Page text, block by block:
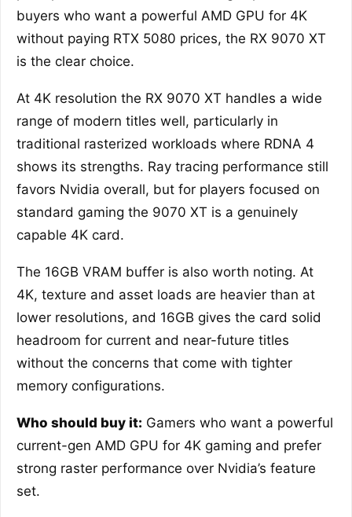
buyers who want a powerful AMD GPU for 4K
without paying RTX 5080 prices, the RX 9070 XT
is the clear choice.
At 4K resolution the RX 9070 XT handles a wide
range of modern titles well, particularly in
traditional rasterized workloads where RDNA 4
shows its strengths. Ray tracing performance still
favors Nvidia overall, but for players focused on
standard gaming the 9070 XT is a genuinely
capable 4K card.
The 16GB VRAM buffer is also worth noting. At
4K, texture and asset loads are heavier than at
lower resolutions, and 16GB gives the card solid
headroom for current and near-future titles
without the concerns that come with tighter
memory configurations.
Who should buy it: Gamers who want a powerful
current-gen AMD GPU for 4K gaming and prefer
strong raster performance over Nvidia’s feature
set.